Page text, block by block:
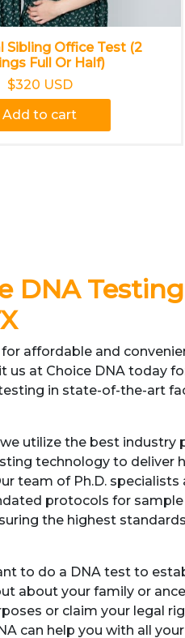
Sibling Office Test (2
Full Or Half)
$320 USD
Add to cart
DNA
affordable and
us at Choice DNA today
in state-of-the-art
utilize the best industry
technology to deliver
team of Ph.D.
protocols for
the highest
to do a DNA test to
about your family or
or claim your legal
can help you with all